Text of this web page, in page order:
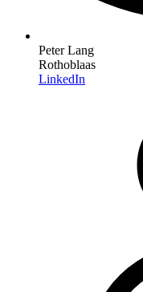
Peter Lang
Rothoblaas
LinkedIn